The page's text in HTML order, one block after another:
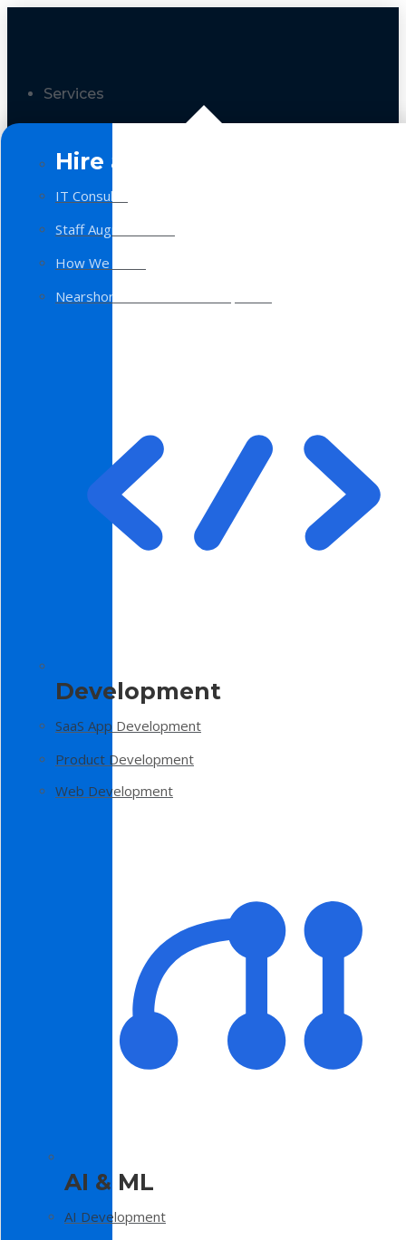
Services
Hire a Team
IT Consulting
Staff Augmentation
How We Work
Nearshore Software Development
Development
SaaS App Development
Product Development
Web Development
AI & ML
AI Development